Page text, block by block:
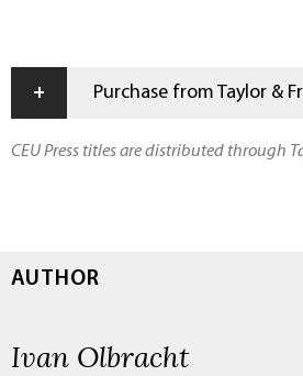
+ Purchase from Taylor &
CEU Press titles are distributed through
AUTHOR
Ivan Olbracht